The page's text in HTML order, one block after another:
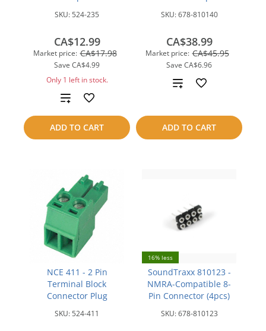
SKU: 524-235
Market price: CA$17.98
Save CA$4.99
CA$12.99
Only 1 left in stock.
ADD TO CART
Add
to
compare
SKU:678-810140
Market price: CA$45.95
Save CA$6.96
CA$38.99
ADD TO CART
Add
compare
NCE 411 - 2 Pin
Terminal Block
Connector Plug
SKU: 524-411
16% less
SoundTraxx 810123 -
NMRA-Compatible 8-
Pin Connector (4pcs)
SKU:678-810123